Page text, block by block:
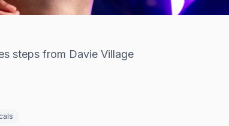
steps from Davie Village